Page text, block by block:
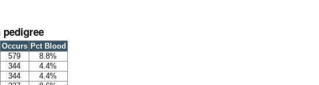
Occurs Pct Blood
579
8.8%
344
4.4%
344
4.4%